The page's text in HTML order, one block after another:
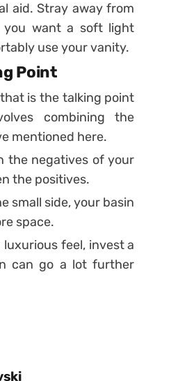
aid. Stray away from
you want a soft light
use your vanity.
Point
is the talking point
combining the
mentioned here.
the negatives of your
the positives.
small side, your basin
space.
feel, invest a
can go a lot further